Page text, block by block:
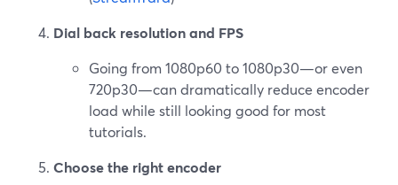
Dial back resolution and FPS
Going from 1080p60 to 1080p30—or even
720p30—can dramatically reduce encoder
load while still looking good for most
tutorials.
Choose the right encoder